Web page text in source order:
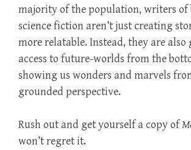
majority of the population, writers of
science fiction aren’t just creating
more relatable. Instead, they are also
access to future-worlds from the
showing us wonders and marvels
grounded perspective.
Rush out and get yourself a copy of
won’t regret it.